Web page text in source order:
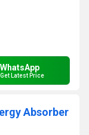
WhatsApp
Get Latest Price
Absorber